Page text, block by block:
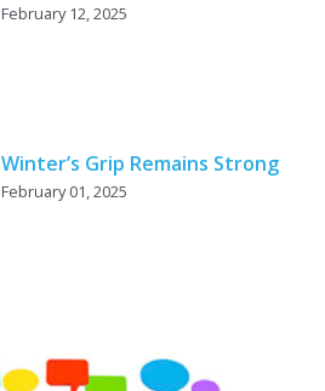
February 12, 2025
Winter’s Grip Remains Strong
February 01, 2025